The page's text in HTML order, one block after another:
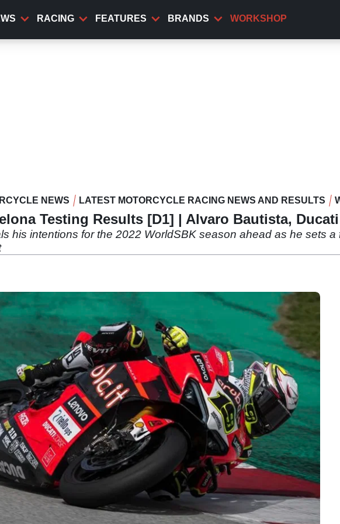
RACING FEATURES BRANDS WORKSHOP
NEWS LATEST MOTORCYCLE RACING NEWS AND RESULTS
Testing Results [D1] | Alvaro Bautista,
his intentions for the 2022 WorldSBK season ahead as he sets